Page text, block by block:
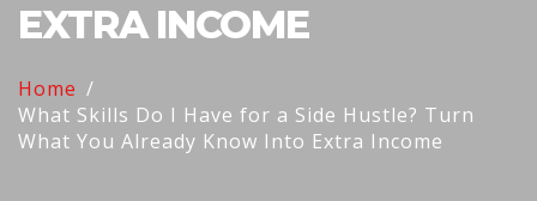
EXTRA INCOME
Home
What Skills Do I Have for a Side Hustle? Turn
What You Already Know Into Extra Income